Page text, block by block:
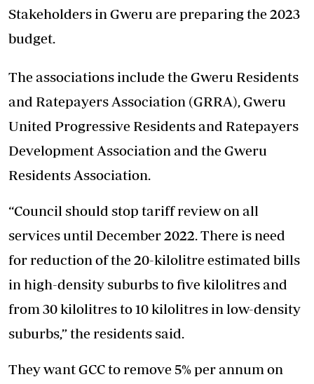
Stakeholders in Gweru are preparing the 2023
budget.
The associations include the Gweru Residents
and Ratepayers Association (GRRA), Gweru
United Progressive Residents and Ratepayers
Development Association and the Gweru
Residents Association.
“Council should stop tariff review on all
services until December 2022. There is need
for reduction of the 20-kilolitre estimated bills
in high-density suburbs to five kilolitres and
from 30 kilolitres to 10 kilolitres in low-density
suburbs,” the residents said.
They want GCC to remove 5% per annum on